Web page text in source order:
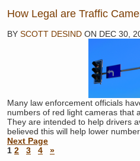
How Legal are Traffic
BY SCOTT DESIND ON DEC 30,
Many law enforcement officials
numbers of red light cameras that
They are intended to help drivers
believed this will help lower
Next Page
1 2 3 4 »